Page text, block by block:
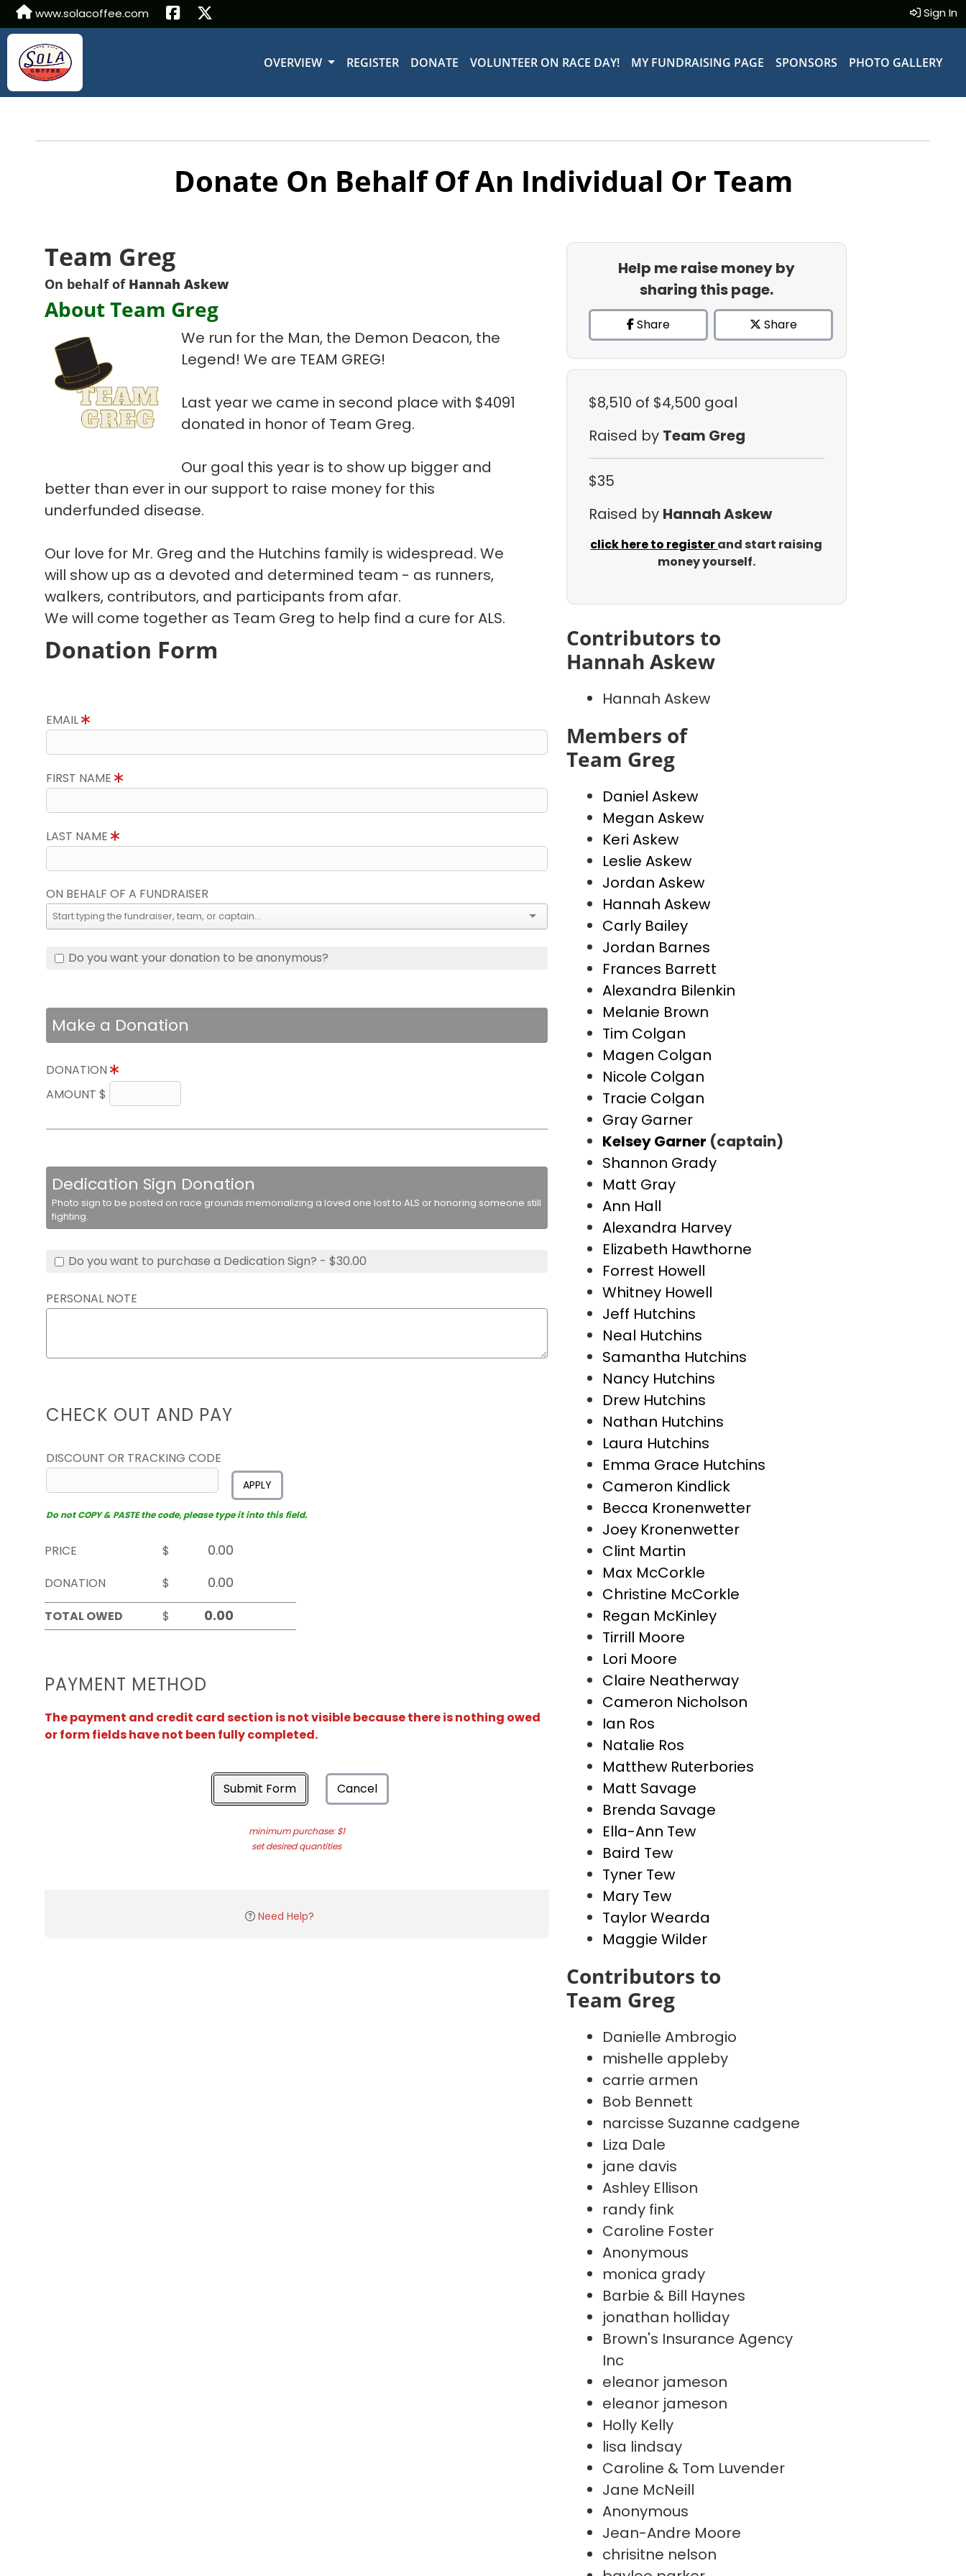
www.solacoffee.com Sign In
OVERVIEW REGISTER DONATE VOLUNTEER ON RACE DAY! MY FUNDRAISING PAGE SPONSORS PHOTO GALLERY
Donate On Behalf Of An Individual Or Team
Team Greg
On behalf of Hannah Askew
About Team Greg
We run for the Man, the Demon Deacon, the
Legend! We are TEAM GREG!
Last year we came in second place with $4091
donated in honor of Team Greg.
Our goal this year is to show up bigger and
better than ever in our support to raise money for this
underfunded disease.
Our love for Mr. Greg and the Hutchins family is widespread. We
will show up as a devoted and determined team - as runners,
walkers, contributors, and participants from afar.
We will come together as Team Greg to help find a cure for ALS.
Donation Form
EMAIL
FIRST NAME
LAST NAME
ON BEHALF OF A FUNDRAISER
Do you want your donation to be anonymous?
Make a Donation
DONATION
AMOUNT $
Dedication Sign Donation
Photo sign to be posted on race grounds memorializing a loved one lost to ALS or honoring someone still
fighting.
Do you want to purchase a Dedication Sign? - $30.00
PERSONAL NOTE
CHECK OUT AND PAY
DISCOUNT OR TRACKING CODE
APPLY
Do not COPY & PASTE the code, please type it into this field.
PRICE
$
DONATION
$
TOTAL OWED
$
PAYMENT METHOD
The payment and credit card section is not visible because there is nothing owed
or form fields have not been fully completed.
Submit Form Cancel
minimum purchase: $1
set desired quantities
Need Help?
Help me raise money by
sharing this page.
Share Share
$8,510 of $4,500 goal
Raised by Team Greg
$35
Raised by Hannah Askew
click here to registerand start raising
money yourself.
Contributors to
Hannah Askew
Hannah Askew
Members of
Team Greg
Daniel Askew
Megan Askew
Keri Askew
Leslie Askew
Jordan Askew
Hannah Askew
Carly Bailey
Jordan Barnes
Frances Barrett
Alexandra Bilenkin
Melanie Brown
Tim Colgan
Magen Colgan
Nicole Colgan
Tracie Colgan
Gray Garner
Kelsey Garner (captain)
Shannon Grady
Matt Gray
Ann Hall
Alexandra Harvey
Elizabeth Hawthorne
Forrest Howell
Whitney Howell
Jeff Hutchins
Neal Hutchins
Samantha Hutchins
Nancy Hutchins
Drew Hutchins
Nathan Hutchins
Laura Hutchins
Emma Grace Hutchins
Cameron Kindlick
Becca Kronenwetter
Joey Kronenwetter
Clint Martin
Max McCorkle
Christine McCorkle
Regan McKinley
Tirrill Moore
Lori Moore
Claire Neatherway
Cameron Nicholson
Ian Ros
Natalie Ros
Matthew Ruterbories
Matt Savage
Brenda Savage
Ella-Ann Tew
Baird Tew
Tyner Tew
Mary Tew
Taylor Wearda
Maggie Wilder
Contributors to
Team Greg
Danielle Ambrogio
mishelle appleby
carrie armen
Bob Bennett
narcisse Suzanne cadgene
Liza Dale
jane davis
Ashley Ellison
randy fink
Caroline Foster
Anonymous
monica grady
Barbie & Bill Haynes
jonathan holliday
Brown's Insurance Agency
Inc
eleanor jameson
eleanor jameson
Holly Kelly
lisa lindsay
Caroline & Tom Luvender
Jane McNeill
Anonymous
Jean-Andre Moore
chrisitne nelson